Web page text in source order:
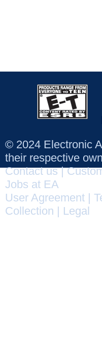
© 2024 Electronic
their respective
Contact us|
Jobs at EA
User Agreement
Collection
Legal